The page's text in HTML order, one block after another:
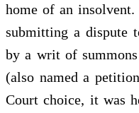
home of an
submitting a dispute
by a writ of
(also named a
Court choice, it was